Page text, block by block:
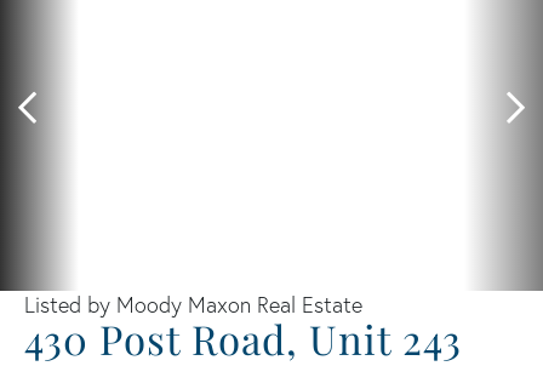
430 Post Road, Unit 243
Listed by Moody Maxon Real Estate